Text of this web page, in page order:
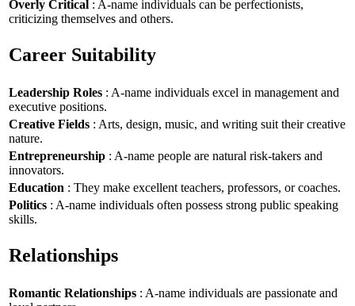
Overly Critical : A-name individuals can be perfectionists,
criticizing themselves and others.
Career Suitability
Leadership Roles : A-name individuals excel in management and
executive positions.
Creative Fields : Arts, design, music, and writing suit their creative
nature.
Entrepreneurship : A-name people are natural risk-takers and
innovators.
Education : They make excellent teachers, professors, or coaches.
Politics : A-name individuals often possess strong public speaking
skills.
Relationships
Romantic Relationships : A-name individuals are passionate and